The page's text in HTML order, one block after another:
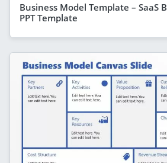
Business Model Template – SaaS
PPT Template